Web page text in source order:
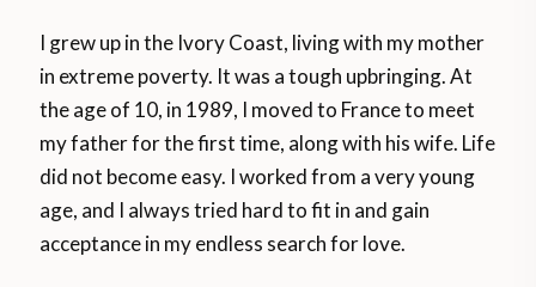
I grew up in the Ivory Coast, living with my mother
in extreme poverty. It was a tough upbringing. At
the age of 10, in 1989, I moved to France to meet
my father for the first time, along with his wife. Life
did not become easy. I worked from a very young
age, and I always tried hard to fit in and gain
acceptance in my endless search for love.